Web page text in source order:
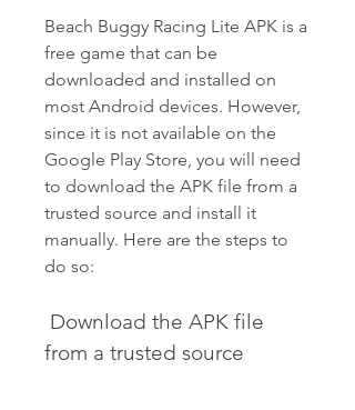
Beach Buggy Racing Lite APK is a
free game that can be
downloaded and installed on
most Android devices. However,
since it is not available on the
Google Play Store, you will need
to download the APK file from a
trusted source and install it
manually. Here are the steps to
do so:
from a trusted source